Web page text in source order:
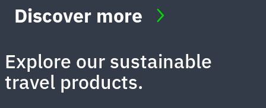
Explore our sustainable
travel products.
Discover more